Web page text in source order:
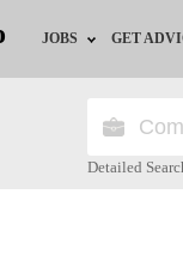
JOBS
Jobs by Location
GET
HR/
Detailed